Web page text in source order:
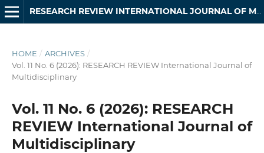
RESEARCH REVIEW INTERNATIONAL JOURNAL OF MULTIDISCIPLINARY
HOME / ARCHIVES /
Vol. 11 No. 6 (2026): RESEARCH REVIEW International Journal of
Multidisciplinary
Vol. 11 No. 6 (2026): RESEARCH
REVIEW International Journal of
Multidisciplinary